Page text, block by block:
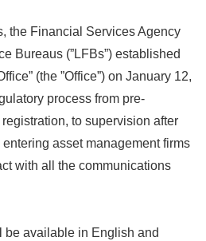
the Financial Services Agency
Bureaus (”LFBs”) established
(the ”Office”) on January 12,
process from pre-
to supervision after
asset management firms
with all the communications
available in English and